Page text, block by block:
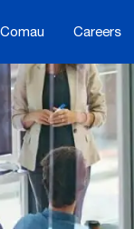
Careers